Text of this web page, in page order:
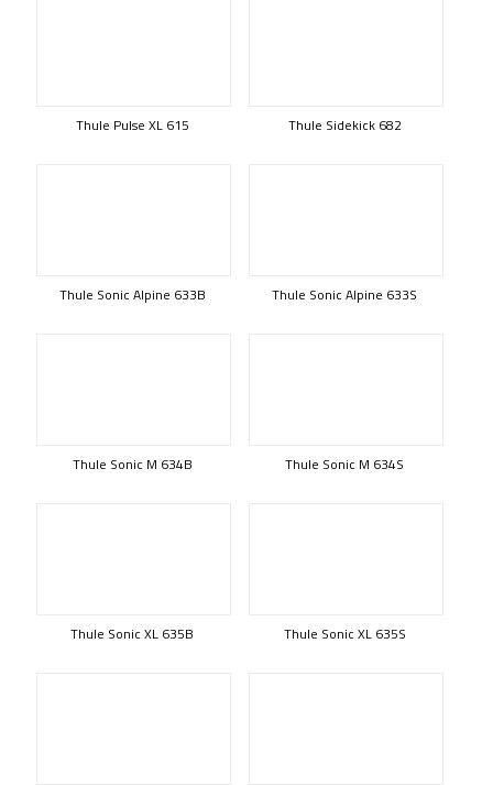
Thule Pulse XL 615 Thule Sidekick 682
Thule Sonic Alpine 633B Thule Sonic Alpine 633S
Thule Sonic M 634B Thule Sonic M 634S
Thule Sonic XL 635B Thule Sonic XL 635S